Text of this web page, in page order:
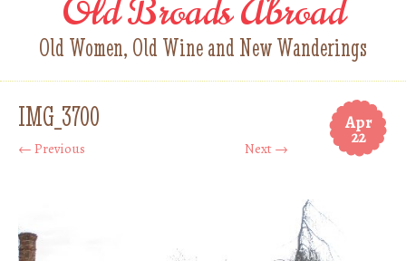
Old Broads Abroad
Old Women, Old Wine and New Wanderings
Apr
22
IMG_3700
← Previous Next →